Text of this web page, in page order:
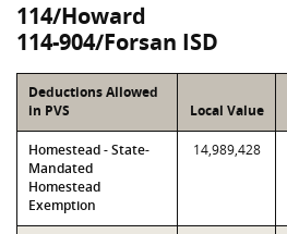
114/Howard
114-904/Forsan ISD
Deductions Allowed
in PVS
Local Value
Homestead - State-
Mandated
Homestead
Exemption
14,989,428